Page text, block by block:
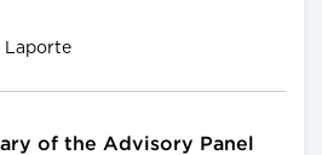
Laporte
of the Advisory Panel